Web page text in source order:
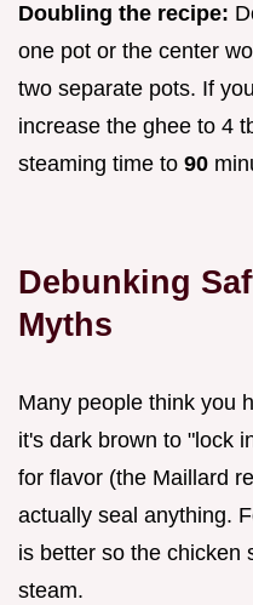
Doubling the recipe:
one pot or the center
two separate pots. If
increase the ghee to 4
steaming time to 90
Debunking
Myths
Many people think you
it's dark brown to "lock
for flavor (the Maillard
actually seal anything.
is better so the chicken
steam.